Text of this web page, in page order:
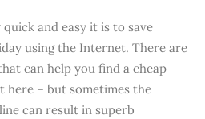
and easy it is to save
using the Internet. There are
can help you find a cheap
here – but sometimes the
can result in superb